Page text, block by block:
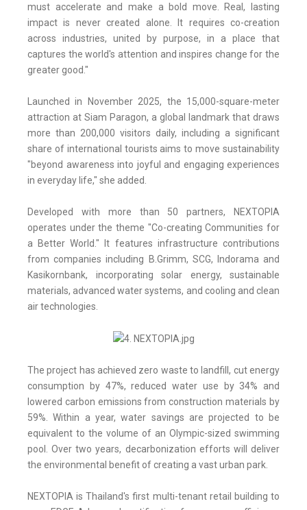
must accelerate and make a bold move. Real, lasting
impact is never created alone. It requires co-creation
across industries, united by purpose, in a place that
captures the world's attention and inspires change for the
greater good."
Launched in November 2025, the 15,000-square-meter
attraction at Siam Paragon, a global landmark that draws
more than 200,000 visitors daily, including a significant
share of international tourists aims to move sustainability
"beyond awareness into joyful and engaging experiences
in everyday life," she added.
Developed with more than 50 partners, NEXTOPIA
operates under the theme "Co-creating Communities for
a Better World." It features infrastructure contributions
from companies including B.Grimm, SCG, Indorama and
Kasikornbank, incorporating solar energy, sustainable
materials, advanced water systems, and cooling and clean
air technologies.
The project has achieved zero waste to landfill, cut energy
consumption by 47%, reduced water use by 34% and
lowered carbon emissions from construction materials by
59%. Within a year, water savings are projected to be
equivalent to the volume of an Olympic-sized swimming
pool. Over two years, decarbonization efforts will deliver
the environmental benefit of creating a vast urban park.
NEXTOPIA is Thailand's first multi-tenant retail building to